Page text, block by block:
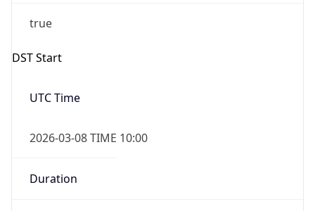
true
DST Start
UTC Time
2026-03-08 TIME 10:00
Duration